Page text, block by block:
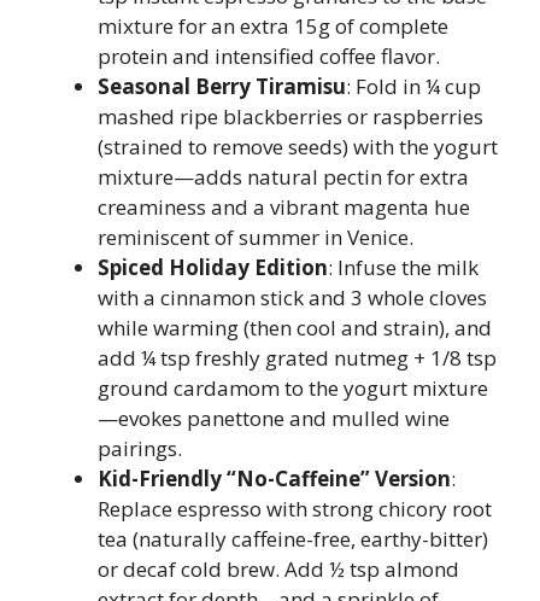
mixture for an extra 15g of complete
protein and intensified coffee flavor.
Seasonal Berry Tiramisu: Fold in ¼ cup
mashed ripe blackberries or raspberries
(strained to remove seeds) with the yogurt
mixture—adds natural pectin for extra
creaminess and a vibrant magenta hue
reminiscent of summer in Venice.
Spiced Holiday Edition: Infuse the milk
with a cinnamon stick and 3 whole cloves
while warming (then cool and strain), and
add ¼ tsp freshly grated nutmeg + 1/8 tsp
ground cardamom to the yogurt mixture
—evokes panettone and mulled wine
pairings.
Kid-Friendly “No-Caffeine” Version:
Replace espresso with strong chicory root
tea (naturally caffeine-free, earthy-bitter)
or decaf cold brew. Add ½ tsp almond